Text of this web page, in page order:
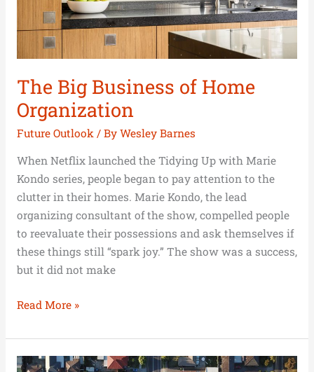
The Big Business of Home
Organization
Future Outlook / By Wesley Barnes
When Netflix launched the Tidying Up with Marie
Kondo series, people began to pay attention to the
clutter in their homes. Marie Kondo, the lead
organizing consultant of the show, compelled people
to reevaluate their possessions and ask themselves if
these things still “spark joy.” The show was a success,
but it did not make
Read More »
Melbourne